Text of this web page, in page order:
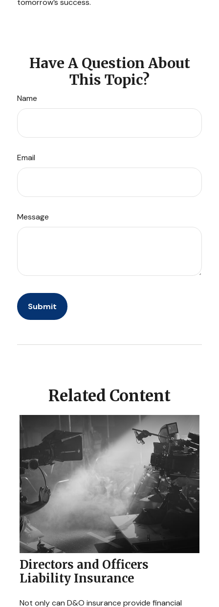
tomorrow’s success.
Have A Question About
This Topic?
Name
Email
Message
Related Content
Directors and Officers
Liability Insurance
Not only can D&O insurance provide financial